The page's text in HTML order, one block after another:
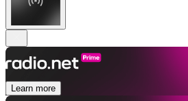
Learn more